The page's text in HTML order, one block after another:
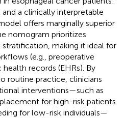
a clinically interpretable
offers marginally superior
nomogram prioritizes
stratification, making it ideal for
(e.g., preoperative
records (EHRs). By
routine practice, clinicians
interventions—such as
for high-risk patients
for low-risk individuals—